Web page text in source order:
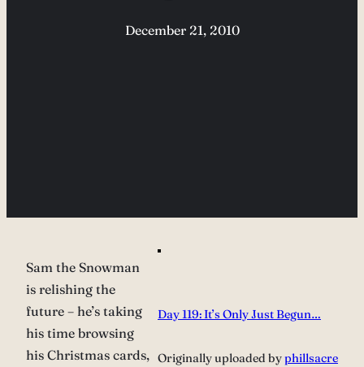
December 21, 2010
Day 119: It’s Only Just Begun…
Originally uploaded byphillsacre
Sam the Snowman
is relishing the
future – he’s taking
his time browsing
his Christmas cards,